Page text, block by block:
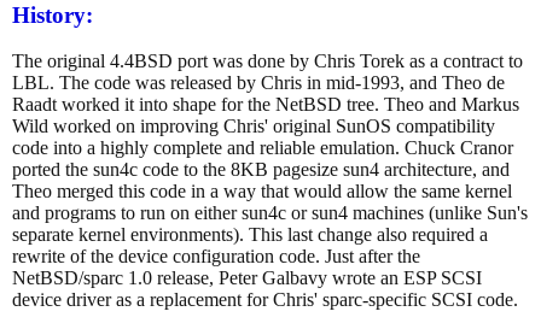
History:
The original 4.4BSD port was done by Chris Torek as a contract to
LBL. The code was released by Chris in mid-1993, and Theo de
Raadt worked it into shape for the NetBSD tree. Theo and Markus
Wild worked on improving Chris' original SunOS compatibility
code into a highly complete and reliable emulation. Chuck Cranor
ported the sun4c code to the 8KB pagesize sun4 architecture, and
Theo merged this code in a way that would allow the same kernel
and programs to run on either sun4c or sun4 machines (unlike Sun's
separate kernel environments). This last change also required a
rewrite of the device configuration code. Just after the
NetBSD/sparc 1.0 release, Peter Galbavy wrote an ESP SCSI
device driver as a replacement for Chris' sparc-specific SCSI code.